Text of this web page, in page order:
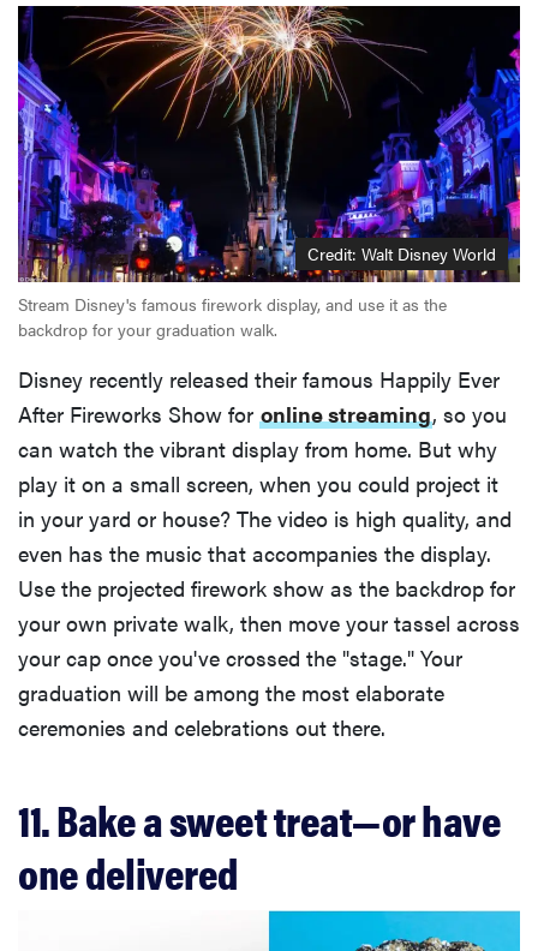
Credit: Walt Disney World
Stream Disney's famous firework display, and use it as the
backdrop for your graduation walk.
Disney recently released their famous Happily Ever
After Fireworks Show for online streaming, so you
can watch the vibrant display from home. But why
play it on a small screen, when you could project it
in your yard or house? The video is high quality, and
even has the music that accompanies the display.
Use the projected firework show as the backdrop for
your own private walk, then move your tassel across
your cap once you've crossed the "stage." Your
graduation will be among the most elaborate
ceremonies and celebrations out there.
11. Bake a sweet treat—or have
one delivered